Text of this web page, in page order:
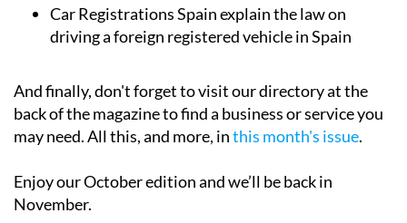
Car Registrations Spain explain the law on
driving a foreign registered vehicle in Spain
And finally, don't forget to visit our directory at the
back of the magazine to find a business or service you
may need. All this, and more, inthis month's issue.
Enjoy our October edition and we’ll be back in
November.